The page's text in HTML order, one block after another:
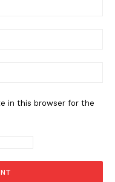
in this browser for the